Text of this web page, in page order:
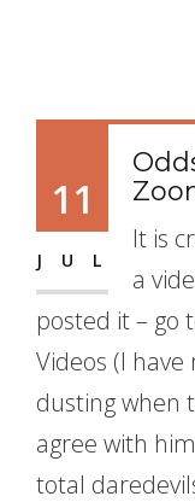
11
JUL
It is
a
posted it – go
Videos (I
dusting when
agree with
total